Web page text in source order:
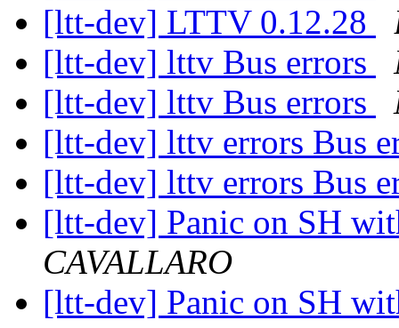
[ltt-dev] LTTV 0.12.28
[ltt-dev] lttv Bus errors
[ltt-dev] lttv Bus errors
[ltt-dev] lttv errors Bus
[ltt-dev] lttv errors Bus
[ltt-dev] Panic on SH
CAVALLARO
[ltt-dev] Panic on SH